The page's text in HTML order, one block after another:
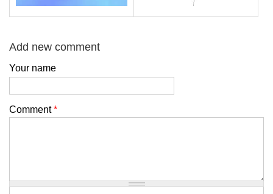
Add new comment
Your name
Comment*